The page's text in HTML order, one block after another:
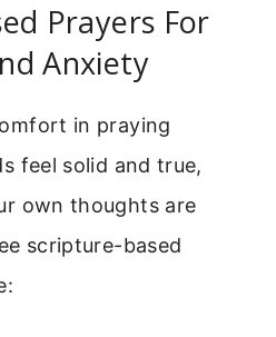
Prayers For
Anxiety
in praying
feel solid and true,
own thoughts are
scripture-based